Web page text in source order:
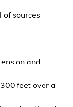
sources
and
feet over a